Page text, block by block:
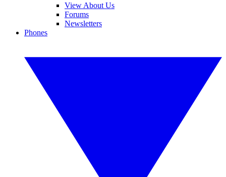
View About Us
Forums
Newsletters
Phones